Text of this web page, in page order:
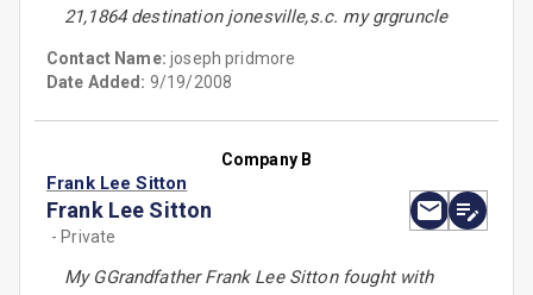
21,1864 destination jonesville,s.c. my grgruncle
Contact Name:joseph pridmore
Date Added: 9/19/2008
Company B
Frank Lee Sitton
Frank Lee Sitton
- Private
My GGrandfather Frank Lee Sitton fought with